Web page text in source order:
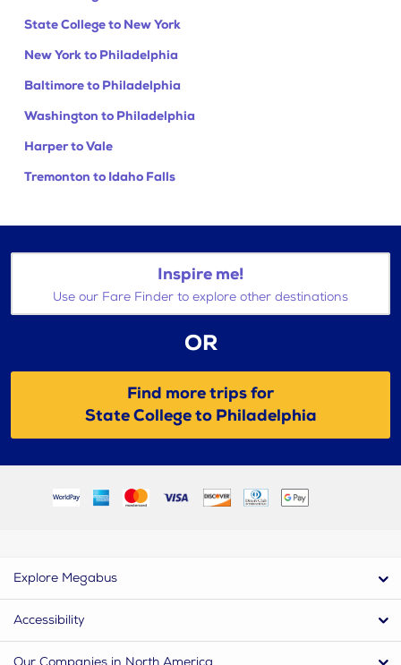
State College to New York
New York to Philadelphia
Baltimore to Philadelphia
Washington to Philadelphia
Harper to Vale
Tremonton to Idaho Falls
Inspire me!
Use our Fare Finder to explore other destinations
OR
Find more trips for
State College to Philadelphia
Explore Megabus
Accessibility
Our Companies in North America